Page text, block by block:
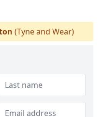
(Tyne and Wear)